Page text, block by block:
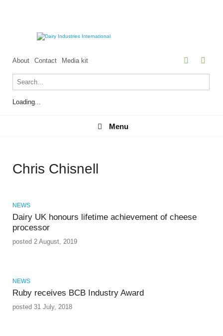
About Contact Media kit
Loading...
Menu
Menu
Chris Chisnell
NEWS
Dairy UK honours lifetime achievement of cheese
processor
posted 2 August, 2019
NEWS
Ruby receives BCB Industry Award
posted 31 July, 2018